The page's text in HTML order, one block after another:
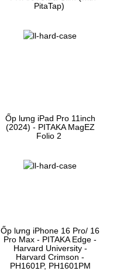
PitaTap)
Ốp lưng iPad Pro 11inch
(2024) - PITAKA MagEZ
Folio 2
Ốp lưng iPhone 16 Pro/ 16
Pro Max - PITAKA Edge -
Harvard University -
Harvard Crimson -
PH1601P, PH1601PM